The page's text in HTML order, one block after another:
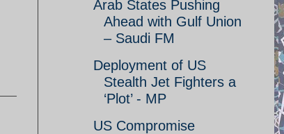
Arab States Pushing
Ahead with Gulf Union
– Saudi FM
Deployment of US
Stealth Jet Fighters a
‘Plot’ - MP
US Compromise